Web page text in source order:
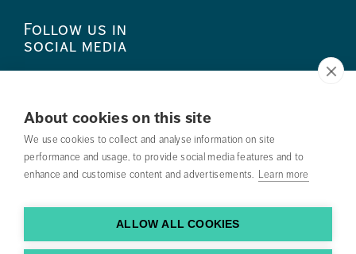
About cookies on this site
We use cookies to collect and analyse information on site
performance and usage, to provide social media features and to
enhance and customise content and advertisements. Learn more
ALLOW ALL COOKIES
Follow us in
social media
Press